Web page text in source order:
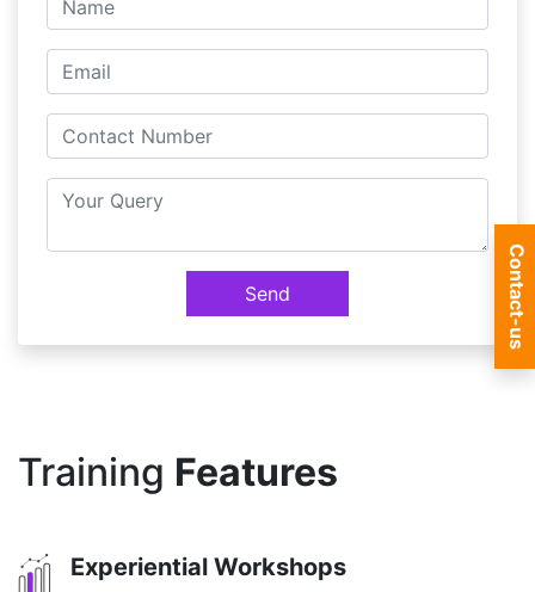
Send
Training Features
Experiential Workshops
Contact-us